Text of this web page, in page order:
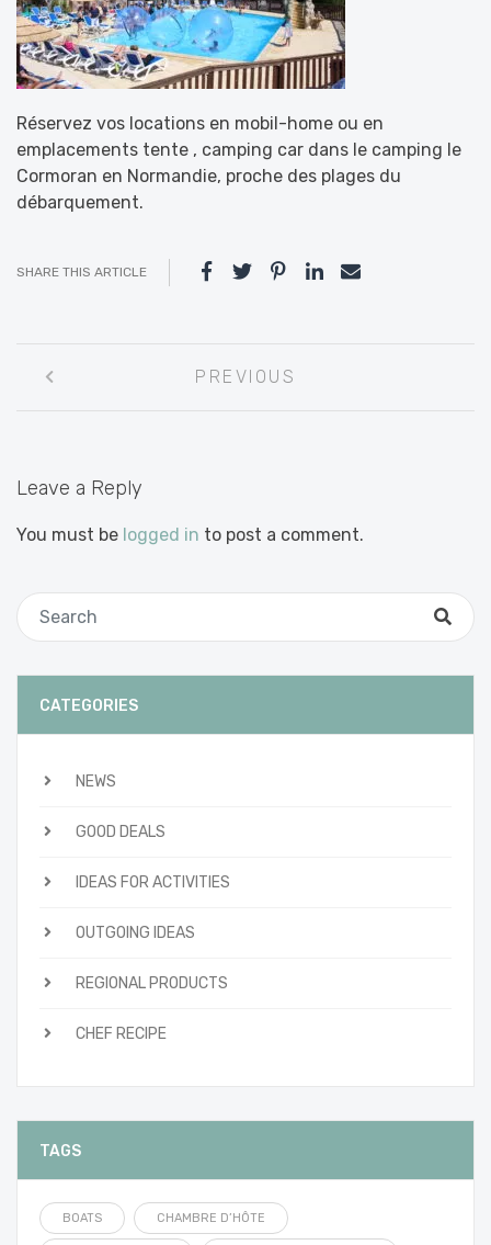
Réservez vos locations en mobil-home ou en
emplacements tente , camping car dans le camping le
Cormoran en Normandie, proche des plages du
débarquement.
SHARE THIS ARTICLE
navigation
PREVIOUS
Leave a Reply
You must be logged in to post a comment.
CATEGORIES
NEWS
GOOD DEALS
IDEAS FOR ACTIVITIES
OUTGOING IDEAS
REGIONAL PRODUCTS
CHEF RECIPE
TAGS
BOATS CHAMBRE D’HÔTE